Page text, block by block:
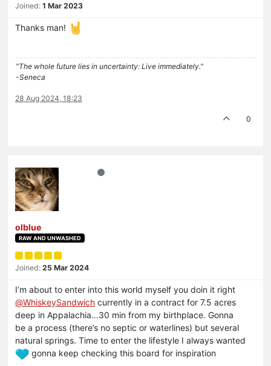
Joined: 1 Mar 2023
Thanks man!
"The whole future lies in uncertainty: Live immediately."
-Seneca
28 Aug 2024, 18:23
0
olblue
RAW AND UNWASHED
Joined: 25 Mar 2024
I’m about to enter into this world myself you doin it right
@WhiskeySandwich currently in a contract for 7.5 acres
deep in Appalachia…30 min from my birthplace. Gonna
be a process (there’s no septic or waterlines) but several
natural springs. Time to enter the lifestyle I always wanted
gonna keep checking this board for inspiration